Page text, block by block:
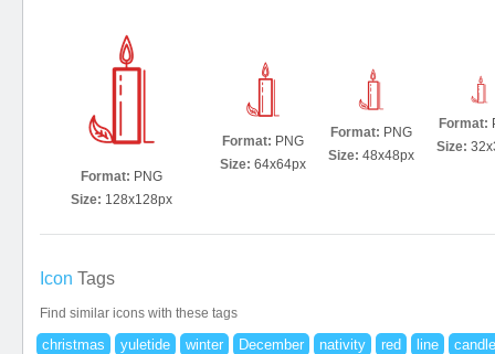
Format: PNG
Size: 128x128px
Format: PNG
Size: 64x64px
Format: PNG
Size: 48x48px
Format:
Size:
Icon Tags
Find similar icons with these tags
christmas yuletide winter December nativity red line candle